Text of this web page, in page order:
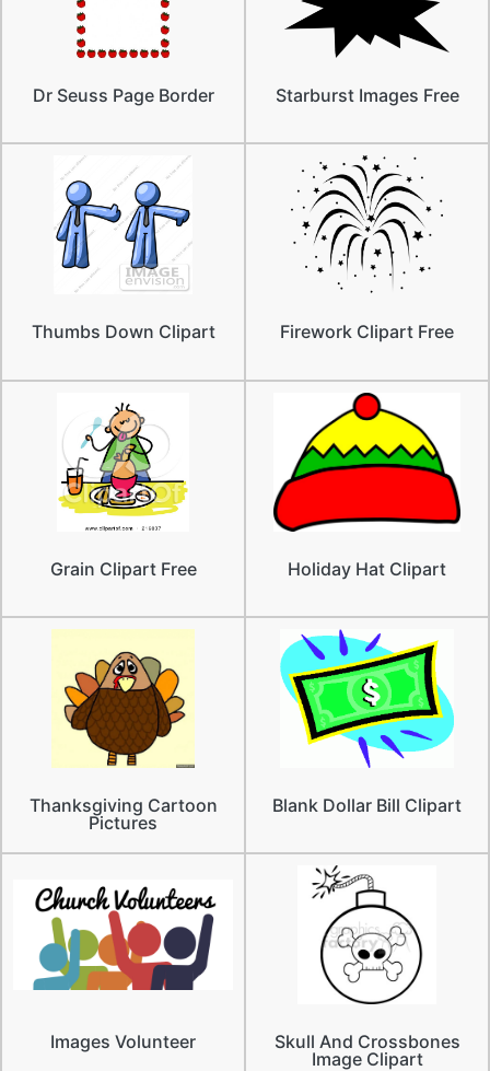
Dr Seuss Page Border Starburst Images Free
Thumbs Down Clipart Firework Clipart Free
Grain Clipart Free Holiday Hat Clipart
Thanksgiving Cartoon
Pictures
Blank Dollar Bill Clipart
Images Volunteer
Skull And Crossbones
Image Clipart